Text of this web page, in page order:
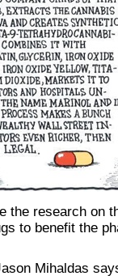
the research on
to benefit the
Mihaldas